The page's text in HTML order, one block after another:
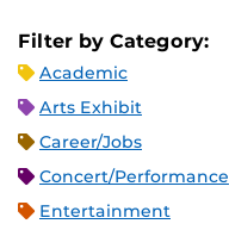
Filter by Category:
Academic
Arts Exhibit
Career/Jobs
Concert/Performance
Entertainment